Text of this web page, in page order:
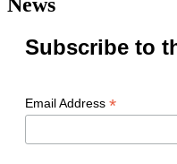
Subscribe to
Email Address *